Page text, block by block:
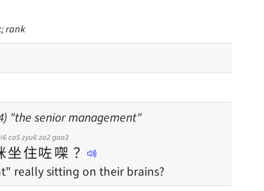
rank
"the senior management"
坐
co5
住
zyu6
咗
zo2
㗎
gaa3
？
really sitting on their brains?